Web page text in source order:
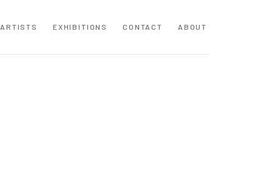
ARTISTS EXHIBITIONS CONTACT ABOUT